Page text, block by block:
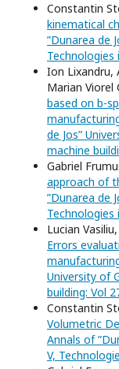
Constantin
kinematical
”Dunarea de
Technologies
Ion Lixandru,
Marian Viorel
based on b-
de Jos”
machine
Gabriel
approach of
”Dunarea de
Technologies
Lucian
Errors
University of
building: Vol
Constantin
Volumetric
Annals of
V,